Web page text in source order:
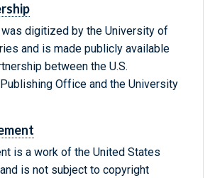
digitized by the University of
and is made publicly available
between the U.S.
Office and the University
is a work of the United States
is not subject to copyright